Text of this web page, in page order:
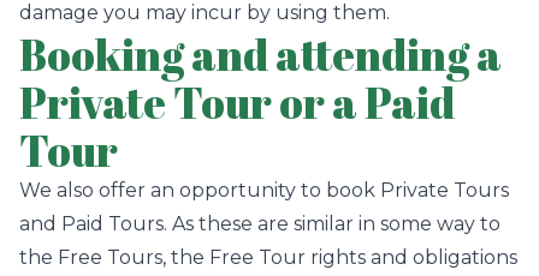
damage you may incur by using them.
Booking and attending a
Private Tour or a Paid
Tour
We also offer an opportunity to book Private Tours
and Paid Tours. As these are similar in some way to
the Free Tours, the Free Tour rights and obligations